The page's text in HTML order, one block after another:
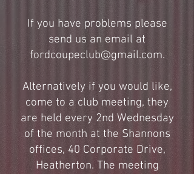
If you have problems please
send us an email at
fordcoupeclub@gmail.com.
Alternatively if you would like,
come to a club meeting, they
are held every 2nd Wednesday
of the month at the Shannons
offices, 40 Corporate Drive,
Heatherton. The meeting